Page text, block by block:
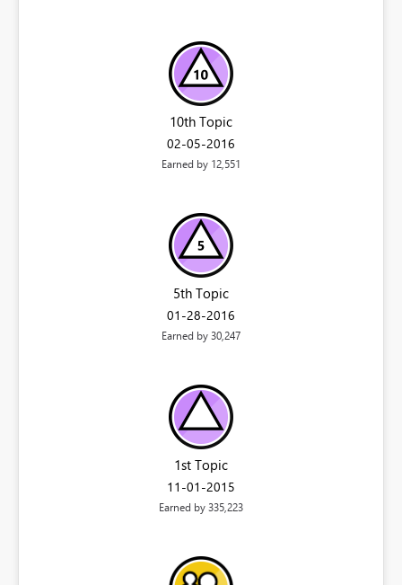
10th Topic
‎02-05-2016
Earned by 12,551
5th Topic
‎01-28-2016
Earned by 30,247
1st Topic
‎11-01-2015
Earned by 335,223